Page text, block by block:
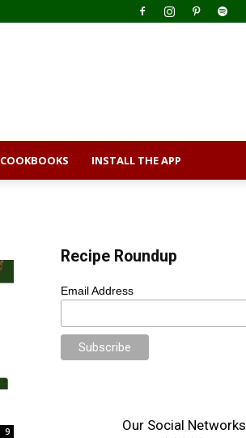
COOKBOOKS INSTALL THE APP
9
Recipe Roundup
Email Address
Our Social Networks